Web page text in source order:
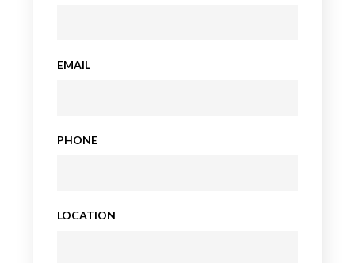
EMAIL
PHONE
LOCATION